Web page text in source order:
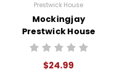
Prestwick House
Mockingjay
Prestwick House
Novel Teaching
$24.99